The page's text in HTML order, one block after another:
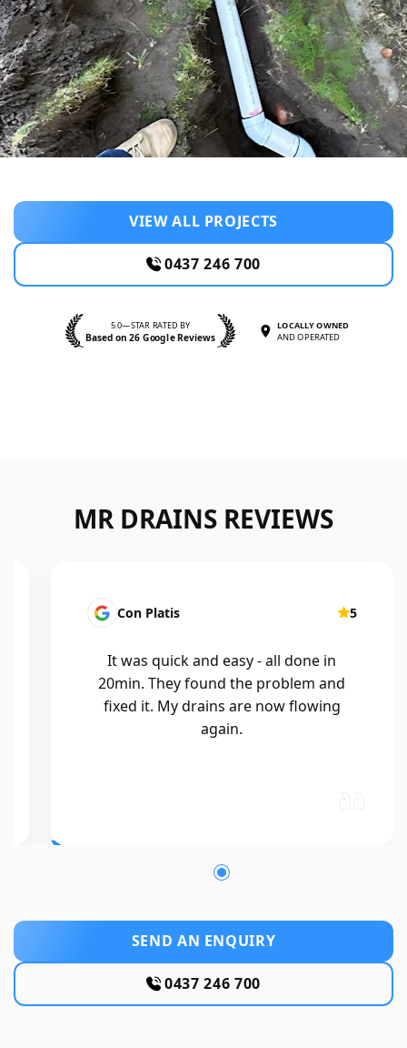
VIEW ALL PROJECTS
0437 246 700
5.0—STAR RATED BY
Based on 26 Google Reviews
LOCALLY OWNED
AND OPERATED
MR DRAINS REVIEWS
Con Platis 5
It was quick and easy - all done in
20min. They found the problem and
fixed it. My drains are now flowing
again.
SEND AN ENQUIRY
0437 246 700